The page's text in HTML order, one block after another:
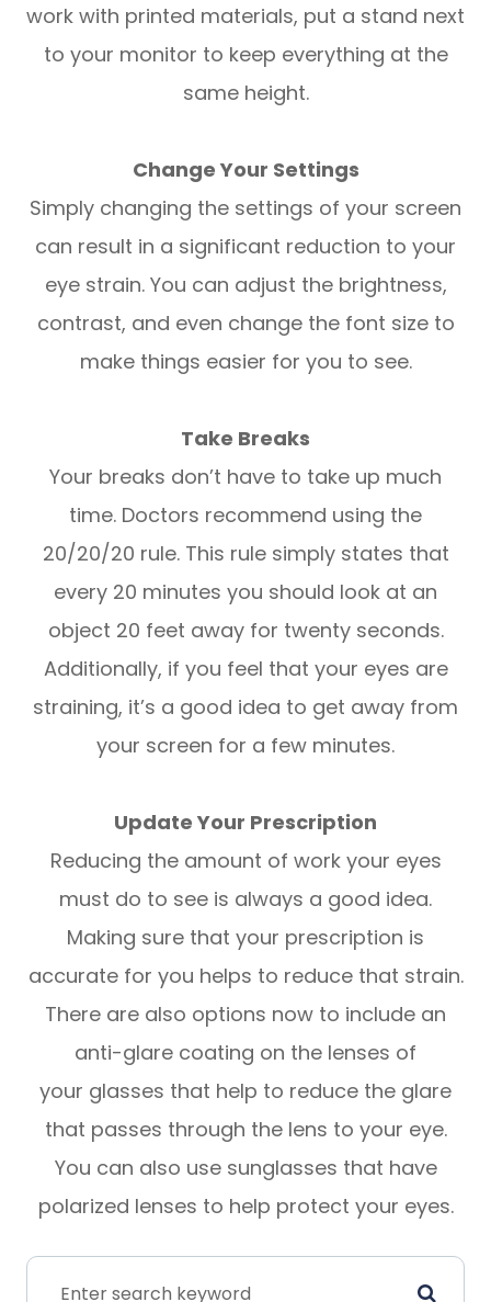
work with printed materials, put a stand next
to your monitor to keep everything at the
same height.
Change Your Settings
Simply changing the settings of your screen
can result in a significant reduction to your
eye strain. You can adjust the brightness,
contrast, and even change the font size to
make things easier for you to see.
Take Breaks
Your breaks don’t have to take up much
time. Doctors recommend using the
20/20/20 rule. This rule simply states that
every 20 minutes you should look at an
object 20 feet away for twenty seconds.
Additionally, if you feel that your eyes are
straining, it’s a good idea to get away from
your screen for a few minutes.
Update Your Prescription
Reducing the amount of work your eyes
must do to see is always a good idea.
Making sure that your prescription is
accurate for you helps to reduce that strain.
There are also options now to include an
anti-glare coating on the lenses of
your glasses that help to reduce the glare
that passes through the lens to your eye.
You can also use sunglasses that have
polarized lenses to help protect your eyes.